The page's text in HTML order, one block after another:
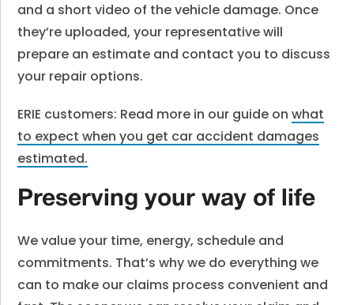
and a short video of the vehicle damage. Once
they’re uploaded, your representative will
prepare an estimate and contact you to discuss
your repair options.
ERIE customers: Read more in our guide onwhat
to expect when you get car accident damages
estimated.
Preserving your way of life
We value your time, energy, schedule and
commitments. That’s why we do everything we
can to make our claims process convenient and